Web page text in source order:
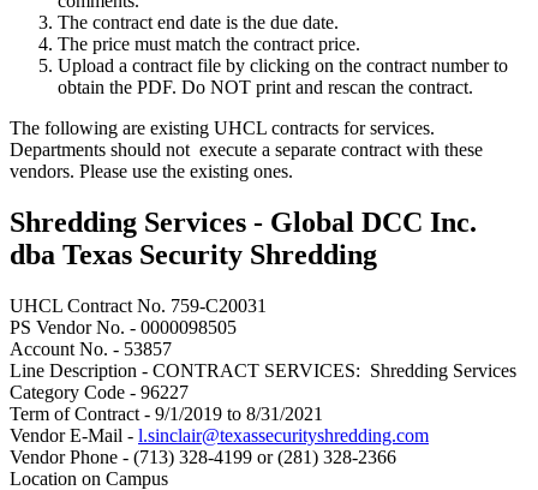
The contract end date is the due date.
The price must match the contract price.
Upload a contract file by clicking on the contract number to
obtain the PDF. Do NOT print and rescan the contract.
The following are existing UHCL contracts for services.
Departments should not execute a separate contract with these
vendors. Please use the existing ones.
Shredding Services - Global DCC Inc.
dba Texas Security Shredding
UHCL Contract No. 759-C20031
PS Vendor No. - 0000098505
Account No. - 53857
Line Description - CONTRACT SERVICES: Shredding Services
Category Code - 96227
Term of Contract - 9/1/2019 to 8/31/2021
Vendor E-Mail - l.sinclair@texassecurityshredding.com
Vendor Phone - (713) 328-4199 or (281) 328-2366
Location on Campus